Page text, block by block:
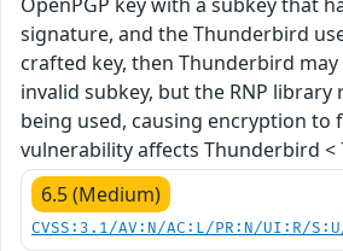
signature, and the Thunderbird
crafted key, then Thunderbird
invalid subkey, but the RNP
being used, causing encryption to
vulnerability affects Thunderbird <
6.5 (Medium)
CVSS:3.1/AV:N/AC:L/PR:N/UI:R/